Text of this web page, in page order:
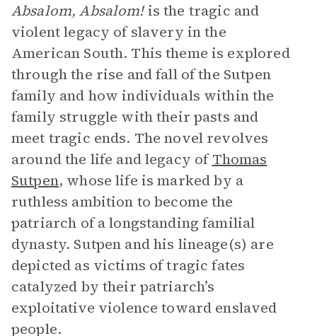
Absalom, Absalom!is the tragic and
violent legacy of slavery in the
American South. This theme is explored
through the rise and fall of the Sutpen
family and how individuals within the
family struggle with their pasts and
meet tragic ends. The novel revolves
around the life and legacy ofThomas
Sutpen, whose life is marked by a
ruthless ambition to become the
patriarch of a longstanding familial
dynasty. Sutpen and his lineage(s) are
depicted as victims of tragic fates
catalyzed by their patriarch’s
exploitative violence toward enslaved
people.